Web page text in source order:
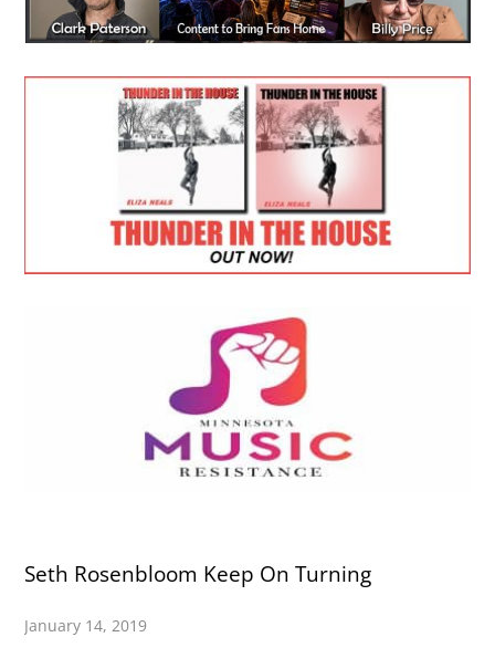
Seth Rosenbloom Keep On Turning
January 14, 2019